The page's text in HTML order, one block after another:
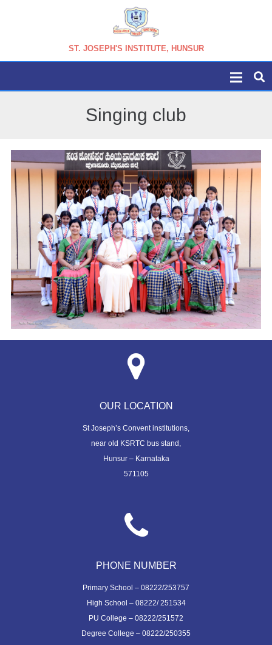
ST. JOSEPH'S INSTITUTE, HUNSUR
Singing club
OUR LOCATION
St Joseph’s Convent institutions,
near old KSRTC bus stand,
Hunsur – Karnataka
571105
PHONE NUMBER
Primary School – 08222/253757
High School – 08222/ 251534
PU College – 08222/251572
Degree College – 08222/250355